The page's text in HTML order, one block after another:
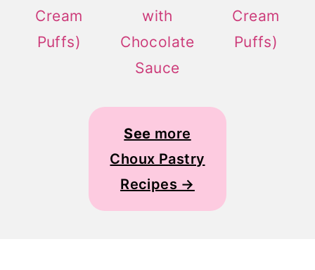
Cream
Puffs)
with
Chocolate
Sauce
Cream
Puffs)
See more
Choux Pastry
Recipes →